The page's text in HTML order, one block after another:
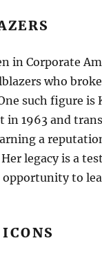
in Corporate
who
such figure is
in 1963 and
a
legacy is a
opportunity to